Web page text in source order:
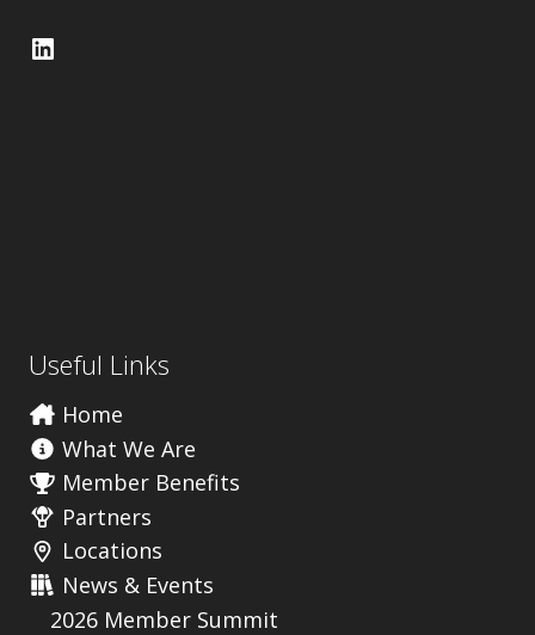
LinkedIn
Useful Links
Home
What We Are
Member Benefits
Partners
Locations
News & Events
2026 Member Summit